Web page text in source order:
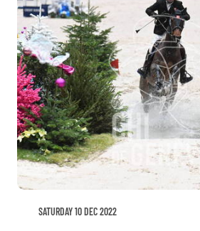
SATURDAY 10 DEC 2022